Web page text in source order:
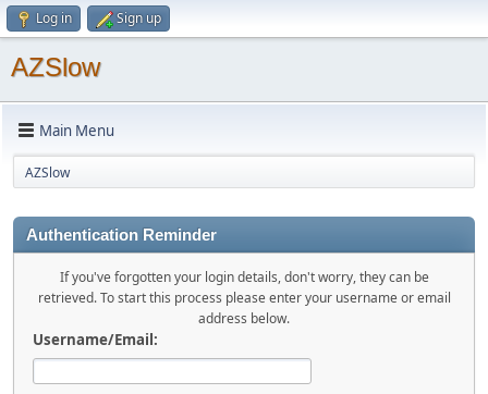
Log in Sign up
AZSlow
Main Menu
AZSlow
Authentication Reminder
If you've forgotten your login details, don't worry, they can be
retrieved. To start this process please enter your username or email
address below.
Username/Email: